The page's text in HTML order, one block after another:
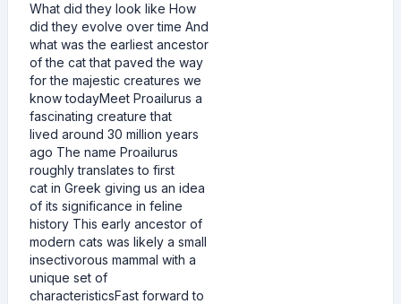
What did they look like How
did they evolve over time And
what was the earliest ancestor
of the cat that paved the way
for the majestic creatures we
know todayMeet Proailurus a
fascinating creature that
lived around 30 million years
ago The name Proailurus
roughly translates to first
cat in Greek giving us an idea
of its significance in feline
history This early ancestor of
modern cats was likely a small
insectivorous mammal with a
unique set of
characteristicsFast forward to